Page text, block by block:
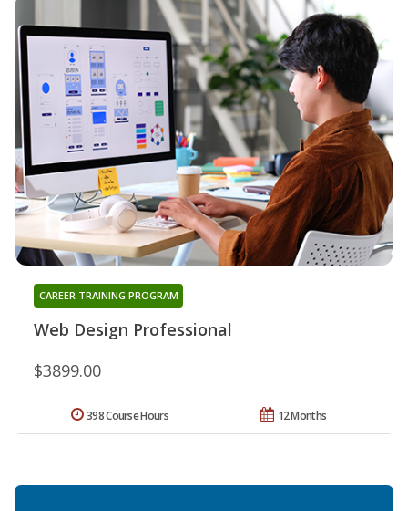
Web Design Professional
CAREER TRAINING PROGRAM
$3899.00
12 Months
398 Course Hours